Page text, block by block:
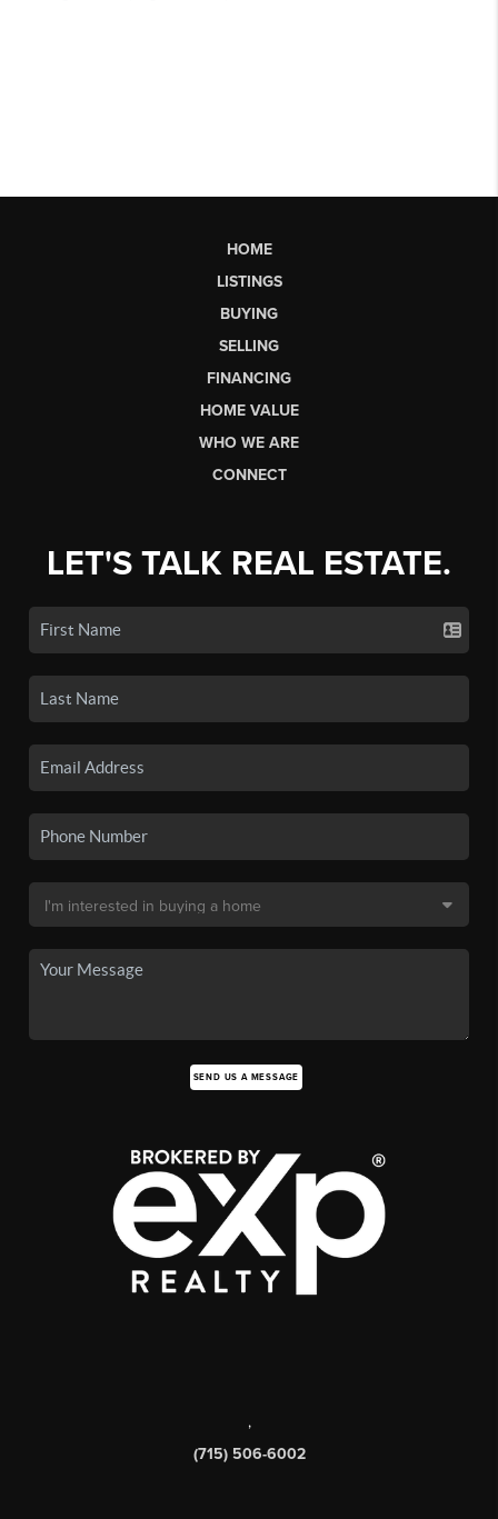
HOME
LISTINGS
BUYING
SELLING
FINANCING
HOME VALUE
WHO WE ARE
CONNECT
LET'S TALK REAL ESTATE.
SEND US A MESSAGE
,
(715) 506-6002